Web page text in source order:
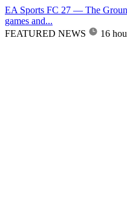
EA Sports FC 27 — The
games and...
FEATURED NEWS
16